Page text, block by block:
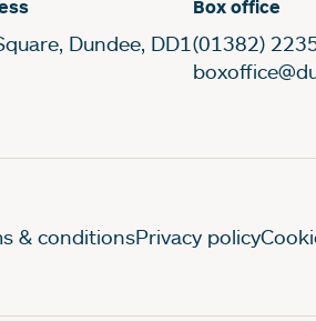
Dundee, DD1
Box office
(01382)
Pages
& conditionsPrivacy policy